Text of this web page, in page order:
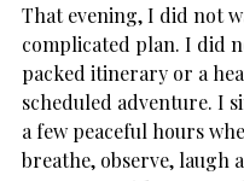
That evening, I did not
complicated plan. I did
packed itinerary or a
scheduled adventure. I
a few peaceful hours
breathe, observe, laugh